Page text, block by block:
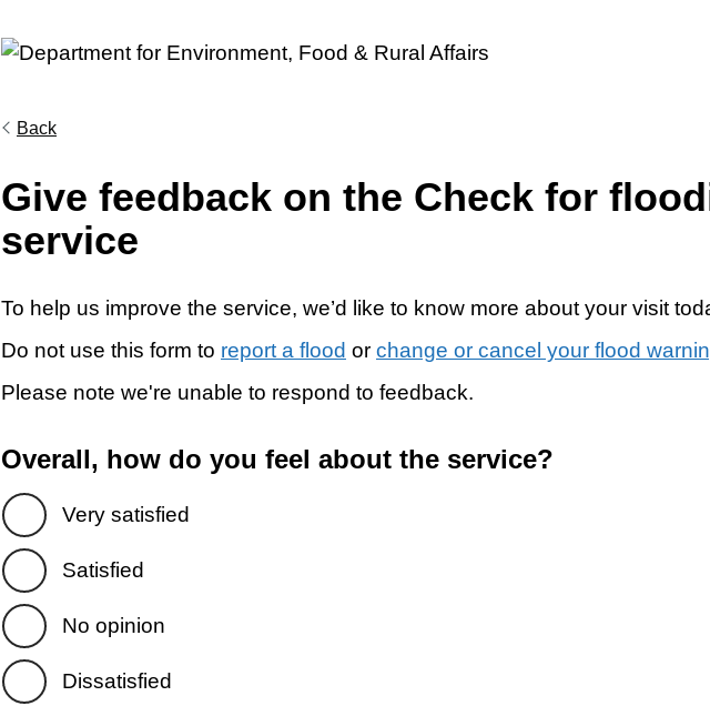
Back
Give feedback on the Check for
service
To help us improve the service, we’d like to know more about your visit
Do not use this form to report a flood or change or cancel your flood
Please note we're unable to respond to feedback.
Overall, how do you feel about the service?
Very satisfied
Satisfied
No opinion
Dissatisfied